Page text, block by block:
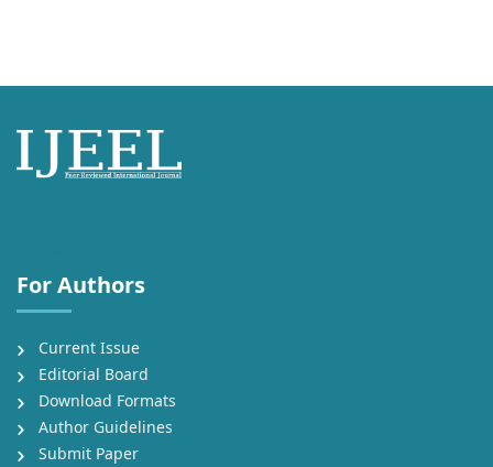
For Authors
Current Issue
Editorial Board
Download Formats
Author Guidelines
Submit Paper